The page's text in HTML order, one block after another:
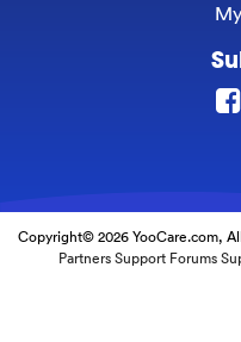
Copyright© 2026 YooCare.com,
Partners Support Forums